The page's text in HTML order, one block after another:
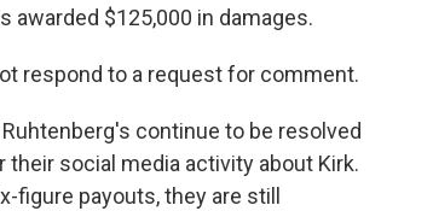
awarded $125,000 in damages.
respond to a request for comment.
continue to be resolved
social media activity about Kirk.
payouts, they are still